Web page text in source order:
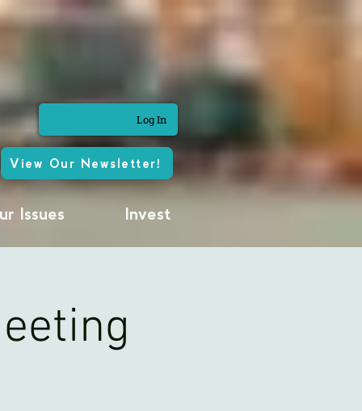
Log In
View Our Newsletter!
Issues Invest